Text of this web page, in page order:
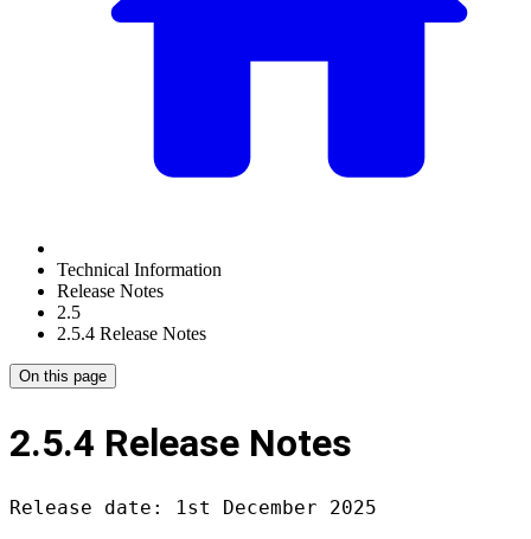
Technical Information
Release Notes
2.5
2.5.4 Release Notes
On this page
2.5.4 Release Notes
Release date: 1st December 2025